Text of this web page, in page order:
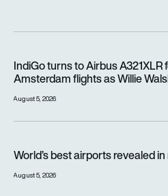
IndiGo turns to Airbus A321XLR
Amsterdam flights as Willie
August 5, 2026
World’s best airports revealed
August 5, 2026